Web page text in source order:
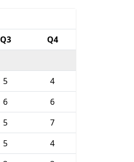
Q3
Q4
5
4
6
6
5
7
5
4